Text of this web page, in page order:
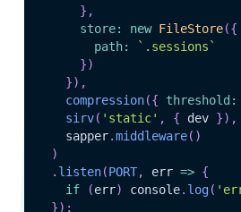
} ,
store: new FileStore({
path: ` .sessions `
})
}) ,
compression({ threshold :
sirv( 'static' , { dev }) ,
    sapper
.middleware( )
)
. listen(PORT, err => {
if
(err) console. log(
}) ;